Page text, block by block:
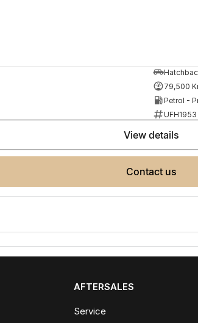
79,500
Petrol -
UFH1953
view details
contact us
AFTERSALES
Service